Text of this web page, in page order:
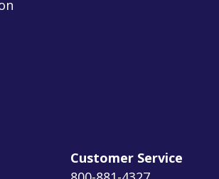
Customer Service